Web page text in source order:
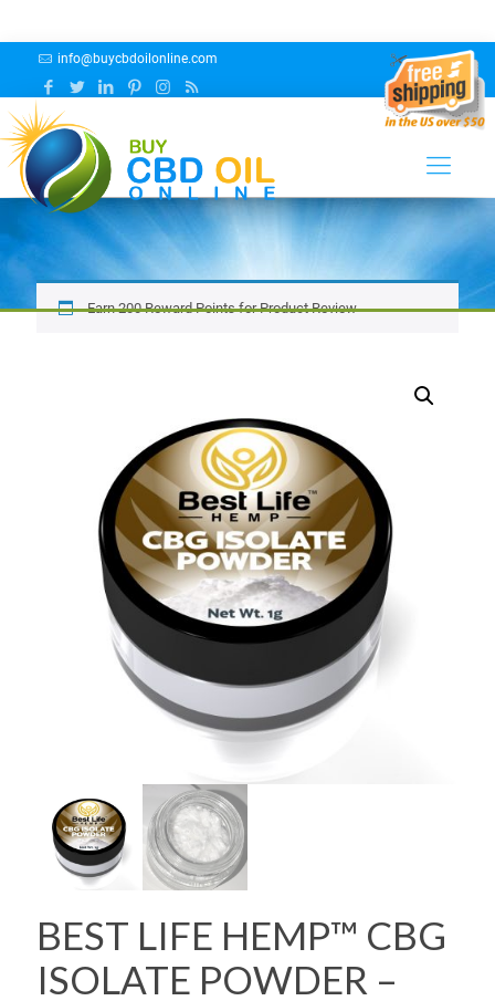
info@buycbdoilonline.com
BEST LIFE HEMP™ CBG ISOLATE
POWDER – sales rep
Earn 200 Reward Points for Product Review
BEST LIFE HEMP™ CBG
ISOLATE POWDER –